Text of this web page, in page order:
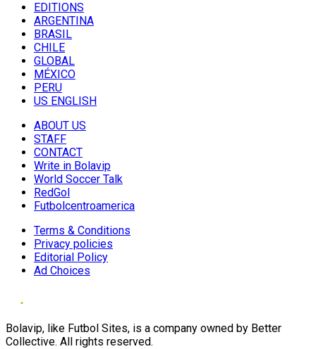
EDITIONS
ARGENTINA
BRASIL
CHILE
GLOBAL
MÉXICO
PERU
US ENGLISH
ABOUT US
STAFF
CONTACT
Write in Bolavip
World Soccer Talk
RedGol
Futbolcentroamerica
Terms & Conditions
Privacy policies
Editorial Policy
Ad Choices
Bolavip, like Futbol Sites, is a company owned by Better
Collective. All rights reserved.